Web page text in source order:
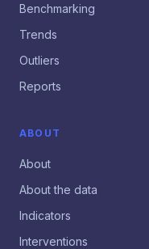
Benchmarking
Trends
Outliers
Reports
ABOUT
About
About the data
Indicators
Interventions